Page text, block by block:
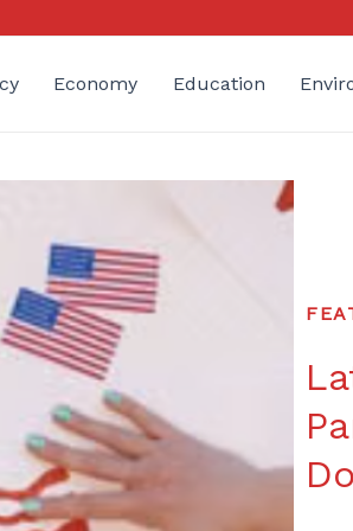
Economy Education